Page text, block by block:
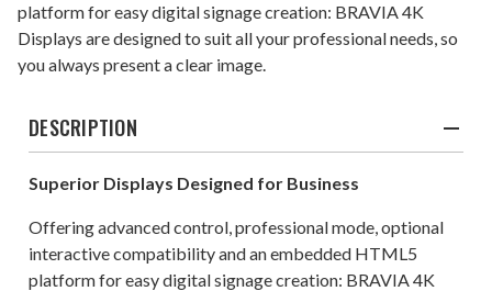
platform for easy digital signage creation: BRAVIA 4K
Displays are designed to suit all your professional needs, so
you always present a clear image.
DESCRIPTION
Superior Displays Designed for Business
Offering advanced control, professional mode, optional
interactive compatibility and an embedded HTML5
platform for easy digital signage creation: BRAVIA 4K